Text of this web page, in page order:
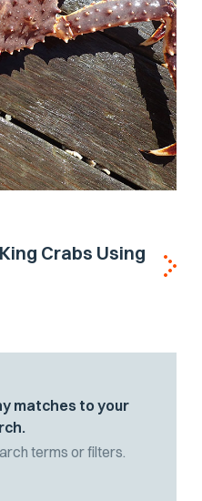
Crabs Using
matches to your
terms or filters.